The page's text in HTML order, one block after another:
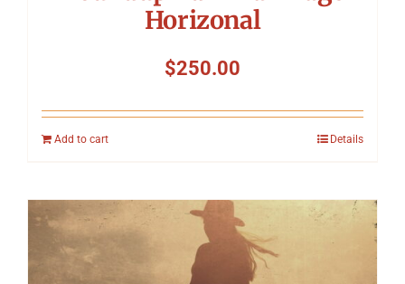
Horizonal
$250.00
Add to cart Details